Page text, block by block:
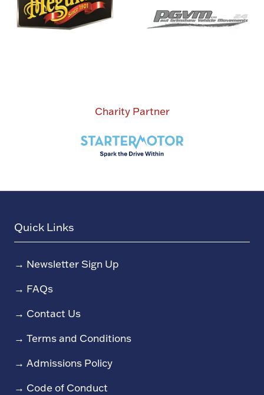
Charity Partner
Quick Links
→ Newsletter Sign Up
→ FAQs
→ Contact Us
→ Terms and Conditions
→ Admissions Policy
→ Code of Conduct